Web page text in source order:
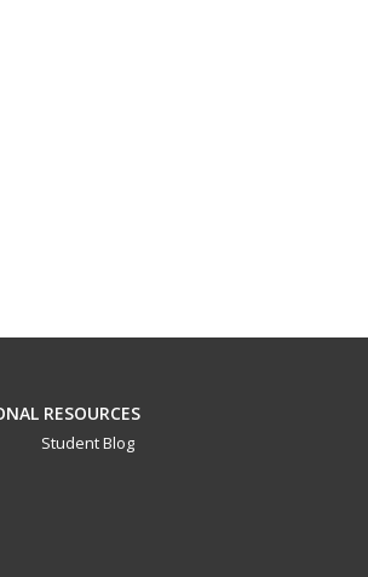
RESOURCES
Student Blog